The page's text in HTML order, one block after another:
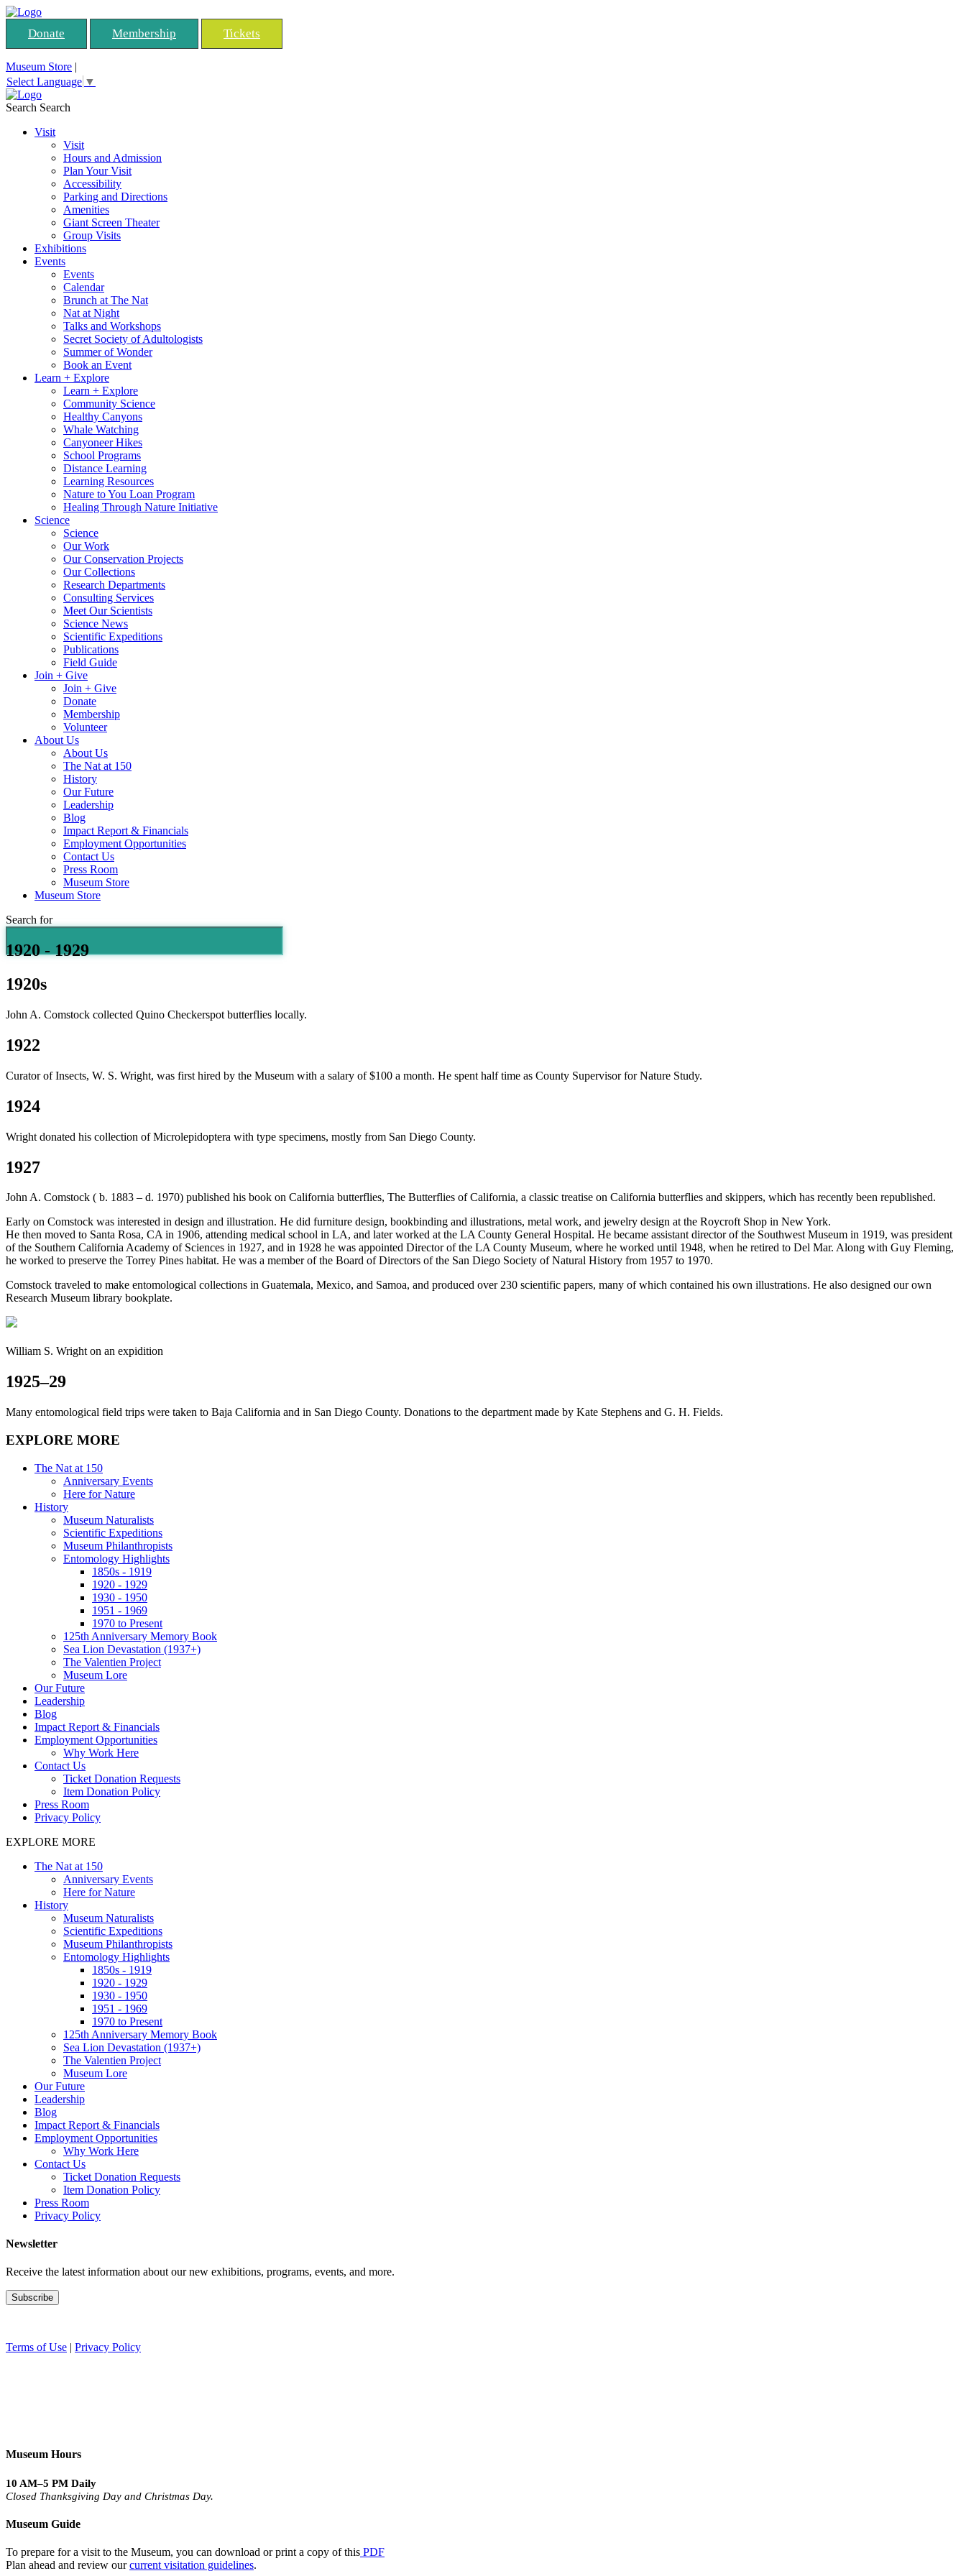
Donate Membership Tickets
Museum Store |
Select Language ▼
Search Search
Visit
Visit
Hours and Admission
Plan Your Visit
Accessibility
Parking and Directions
Amenities
Giant Screen Theater
Group Visits
Exhibitions
Events
Events
Calendar
Brunch at The Nat
Nat at Night
Talks and Workshops
Secret Society of Adultologists
Summer of Wonder
Book an Event
Learn + Explore
Learn + Explore
Community Science
Healthy Canyons
Whale Watching
Canyoneer Hikes
School Programs
Distance Learning
Learning Resources
Nature to You Loan Program
Healing Through Nature Initiative
Science
Science
Our Work
Our Conservation Projects
Our Collections
Research Departments
Consulting Services
Meet Our Scientists
Science News
Scientific Expeditions
Publications
Field Guide
Join + Give
Join + Give
Donate
Membership
Volunteer
About Us
About Us
The Nat at 150
History
Our Future
Leadership
Blog
Impact Report & Financials
Employment Opportunities
Contact Us
Press Room
Museum Store
Museum Store
Search for
1920 - 1929
1920s
John A. Comstock collected Quino Checkerspot butterflies locally.
1922
Curator of Insects, W. S. Wright, was first hired by the Museum with a salary of $100 a month. He spent half time as County Supervisor for Nature Study.
1924
Wright donated his collection of Microlepidoptera with type specimens, mostly from San Diego County.
1927
John A. Comstock ( b. 1883 – d. 1970) published his book on California butterflies, The Butterflies of California, a classic treatise on California butterflies and skippers, which has recently been republished.
Early on Comstock was interested in design and illustration. He did furniture design, bookbinding and illustrations, metal work, and jewelry design at the Roycroft Shop in New York.
He then moved to Santa Rosa, CA in 1906, attending medical school in LA, and later worked at the LA County General Hospital. He became assistant director of the Southwest Museum in 1919, was president
of the Southern California Academy of Sciences in 1927, and in 1928 he was appointed Director of the LA County Museum, where he worked until 1948, when he retired to Del Mar. Along with Guy Fleming,
he worked to preserve the Torrey Pines habitat. He was a member of the Board of Directors of the San Diego Society of Natural History from 1957 to 1970.
Comstock traveled to make entomological collections in Guatemala, Mexico, and Samoa, and produced over 230 scientific papers, many of which contained his own illustrations. He also designed our own
Research Museum library bookplate.
William S. Wright on an expidition
1925–29
Many entomological field trips were taken to Baja California and in San Diego County. Donations to the department made by Kate Stephens and G. H. Fields.
EXPLORE MORE
The Nat at 150
Anniversary Events
Here for Nature
History
Museum Naturalists
Scientific Expeditions
Museum Philanthropists
Entomology Highlights
1850s - 1919
1920 - 1929
1930 - 1950
1951 - 1969
1970 to Present
125th Anniversary Memory Book
Sea Lion Devastation (1937+)
The Valentien Project
Museum Lore
Our Future
Leadership
Blog
Impact Report & Financials
Employment Opportunities
Why Work Here
Contact Us
Ticket Donation Requests
Item Donation Policy
Press Room
Privacy Policy
EXPLORE MORE
The Nat at 150
Anniversary Events
Here for Nature
History
Museum Naturalists
Scientific Expeditions
Museum Philanthropists
Entomology Highlights
1850s - 1919
1920 - 1929
1930 - 1950
1951 - 1969
1970 to Present
125th Anniversary Memory Book
Sea Lion Devastation (1937+)
The Valentien Project
Museum Lore
Our Future
Leadership
Blog
Impact Report & Financials
Employment Opportunities
Why Work Here
Contact Us
Ticket Donation Requests
Item Donation Policy
Press Room
Privacy Policy
Newsletter
Receive the latest information about our new exhibitions, programs, events, and more.
Terms of Use | Privacy Policy
Museum Hours
10 AM–5 PM Daily
Closed Thanksgiving Day and Christmas Day.
Museum Guide
To prepare for a visit to the Museum, you can download or print a copy of this PDF
Plan ahead and review ourcurrent visitation guidelines.